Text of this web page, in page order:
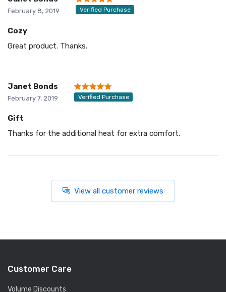
February 8, 2019 Verified Purchase
Cozy
Great product. Thanks.
Janet Bonds
February 7, 2019 Verified Purchase
Gift
Thanks for the additional heat for extra comfort.
View all customer reviews
Customer Care
Volume Discounts